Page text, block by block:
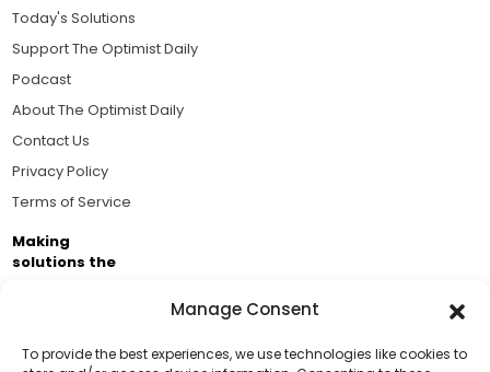
Manage Consent
To provide the best experiences, we use technologies like cookies to
Today's Solutions
Support The Optimist Daily
Podcast
About The Optimist Daily
Contact Us
Privacy Policy
Terms of Service
Making
solutions the
Business Academy and thousands of readers